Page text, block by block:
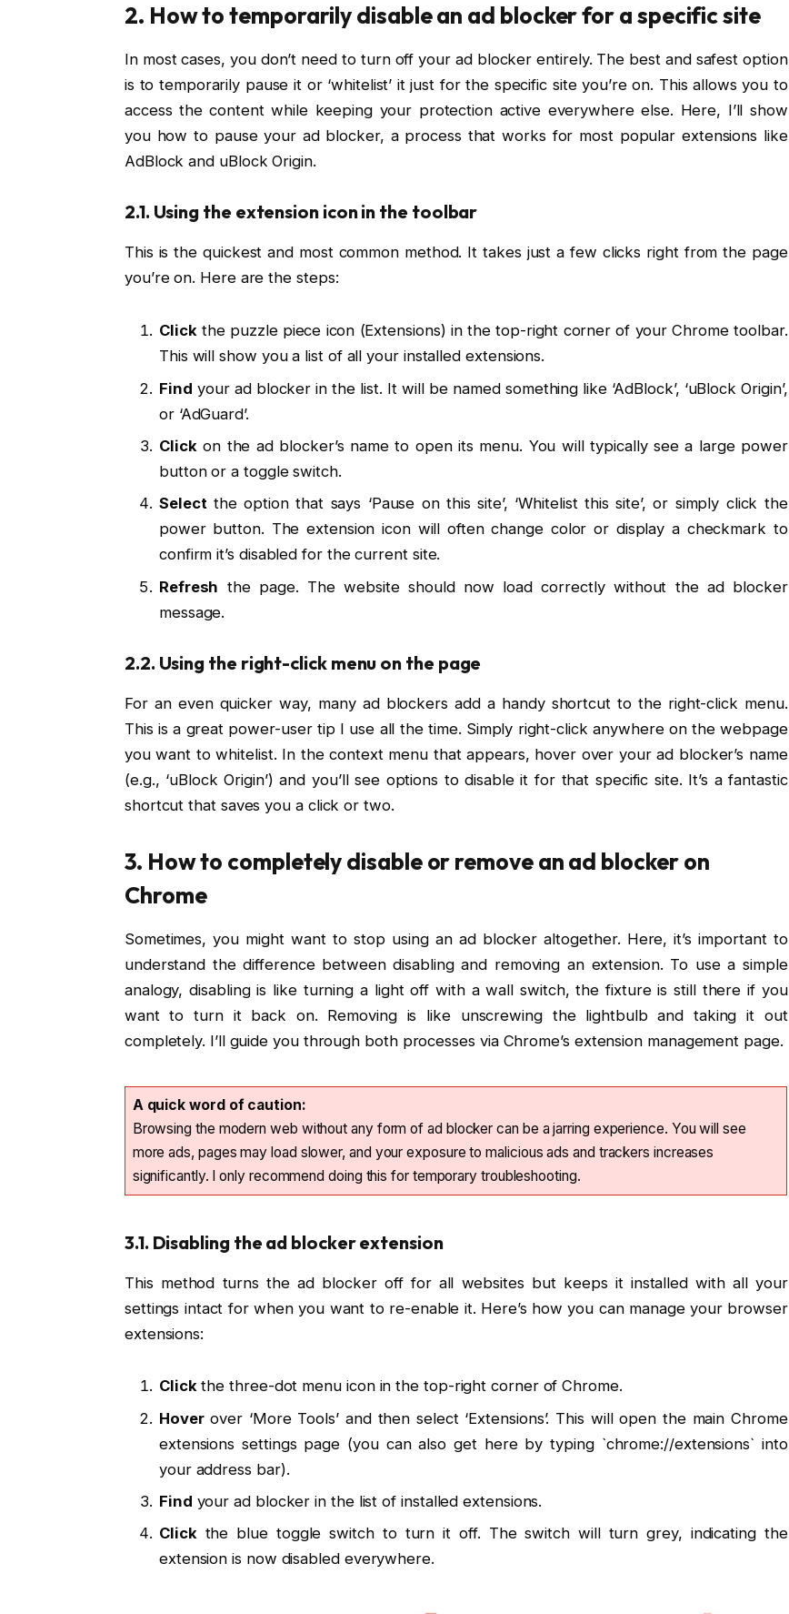
2. How to temporarily disable an ad blocker for a specific site
In most cases, you don’t need to turn off your ad blocker entirely. The best and safest option
is to temporarily pause it or ‘whitelist’ it just for the specific site you’re on. This allows you to
access the content while keeping your protection active everywhere else. Here, I’ll show
you how to pause your ad blocker, a process that works for most popular extensions like
AdBlock and uBlock Origin.
2.1. Using the extension icon in the toolbar
This is the quickest and most common method. It takes just a few clicks right from the page
you’re on. Here are the steps:
Clickthe puzzle piece icon (Extensions) in the top-right corner of your Chrome toolbar.
This will show you a list of all your installed extensions.
Find your ad blocker in the list. It will be named something like ‘AdBlock’, ‘uBlock Origin’,
or ‘AdGuard’.
Click on the ad blocker’s name to open its menu. You will typically see a large power
button or a toggle switch.
Selectthe option that says ‘Pause on this site’, ‘Whitelist this site’, or simply click the
power button. The extension icon will often change color or display a checkmark to
confirm it’s disabled for the current site.
Refresh the page. The website should now load correctly without the ad blocker
message.
2.2. Using the right-click menu on the page
For an even quicker way, many ad blockers add a handy shortcut to the right-click menu.
This is a great power-user tip I use all the time. Simply right-click anywhere on the webpage
you want to whitelist. In the context menu that appears, hover over your ad blocker’s name
(e.g., ‘uBlock Origin’) and you’ll see options to disable it for that specific site. It’s a fantastic
shortcut that saves you a click or two.
3. How to completely disable or remove an ad blocker on
Chrome
Sometimes, you might want to stop using an ad blocker altogether. Here, it’s important to
understand the difference between disabling and removing an extension. To use a simple
analogy, disabling is like turning a light off with a wall switch, the fixture is still there if you
want to turn it back on. Removing is like unscrewing the lightbulb and taking it out
completely. I’ll guide you through both processes via Chrome’s extension management page.
A quick word of caution:
Browsing the modern web without any form of ad blocker can be a jarring experience. You will see
more ads, pages may load slower, and your exposure to malicious ads and trackers increases
significantly. I only recommend doing this for temporary troubleshooting.
3.1. Disabling the ad blocker extension
This method turns the ad blocker off for all websites but keeps it installed with all your
settings intact for when you want to re-enable it. Here’s how you can manage your browser
extensions:
Clickthe three-dot menu icon in the top-right corner of Chrome.
Hoverover ‘More Tools’ and then select ‘Extensions’. This will open the main Chrome
extensions settings page (you can also get here by typing `chrome://extensions` into
your address bar).
Find your ad blocker in the list of installed extensions.
Clickthe blue toggle switch to turn it off. The switch will turn grey, indicating the
extension is now disabled everywhere.